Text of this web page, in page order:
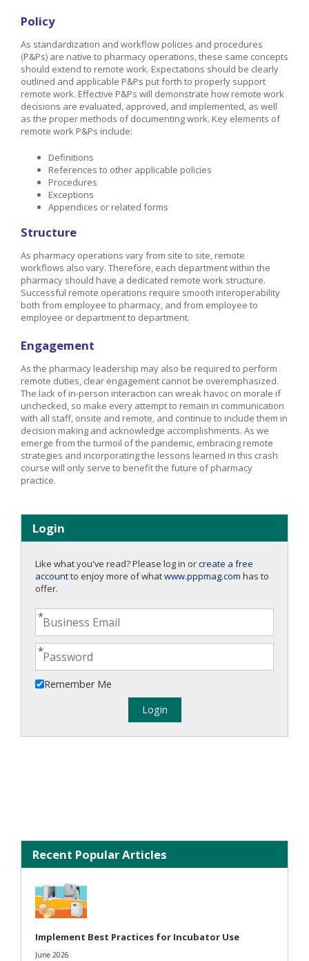
Policy
As standardization and workflow policies and procedures
(P&Ps) are native to pharmacy operations, these same concepts
should extend to remote work. Expectations should be clearly
outlined and applicable P&Ps put forth to properly support
remote work. Effective P&Ps will demonstrate how remote work
decisions are evaluated, approved, and implemented, as well
as the proper methods of documenting work. Key elements of
remote work P&Ps include:
Definitions
References to other applicable policies
Procedures
Exceptions
Appendices or related forms
Structure
As pharmacy operations vary from site to site, remote
workflows also vary. Therefore, each department within the
pharmacy should have a dedicated remote work structure.
Successful remote operations require smooth interoperability
both from employee to pharmacy, and from employee to
employee or department to department.
Engagement
As the pharmacy leadership may also be required to perform
remote duties, clear engagement cannot be overemphasized.
The lack of in-person interaction can wreak havoc on morale if
unchecked, so make every attempt to remain in communication
with all staff, onsite and remote, and continue to include them in
decision making and acknowledge accomplishments. As we
emerge from the turmoil of the pandemic, embracing remote
strategies and incorporating the lessons learned in this crash
course will only serve to benefit the future of pharmacy
practice.
Login
Like what you've read? Please log in orcreate a free
accountto enjoy more of whatwww.pppmag.com has to
offer.
Remember Me
Recent Popular Articles
Implement Best Practices for Incubator Use
June 2026